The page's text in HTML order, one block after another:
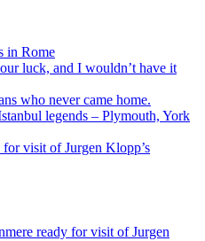
in Rome
luck, and I wouldn’t have it
who never came home.
legends – Plymouth, York
visit of Jurgen Klopp’s
ready for visit of Jurgen